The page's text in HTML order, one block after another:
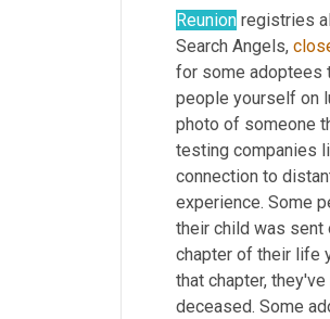
Reunion registries
Search Angels,
for some adoptees
people yourself on
photo of someone
testing companies
connection to
experience. Some
their child was sent
chapter of their life
that chapter,
deceased. Some